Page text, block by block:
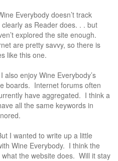
Everybody doesn’t track
as Reader does. . . but
explored the site enough.
are pretty savvy, so there is
like this one.
also enjoy Wine Everybody’s
boards. Internet forums often
have aggregated. I think a
all the same keywords in
I wanted to write up a little
Wine Everybody. I think the
the website does. Will it stay